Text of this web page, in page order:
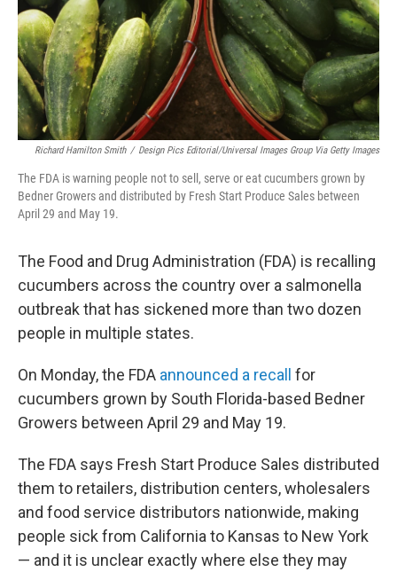
Richard Hamilton Smith / Design Pics Editorial/Universal Images Group Via Getty Images
The FDA is warning people not to sell, serve or eat cucumbers grown by
Bedner Growers and distributed by Fresh Start Produce Sales between
April 29 and May 19.
The Food and Drug Administration (FDA) is recalling
cucumbers across the country over a salmonella
outbreak that has sickened more than two dozen
people in multiple states.
On Monday, the FDA announced a recall
for
cucumbers grown by South Florida-based Bedner
Growers between April 29 and May 19.
The FDA says Fresh Start Produce Sales distributed
them to retailers, distribution centers, wholesalers
and food service distributors nationwide, making
people sick from California to Kansas to New York
— and it is unclear exactly where else they may